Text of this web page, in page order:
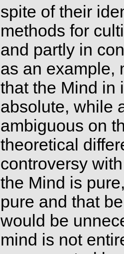
spite of their
methods for
and partly in
as an example,
that the Mind in
absolute, while
ambiguous on
theoretical
controversy
the Mind is
pure and that
would be
mind is not